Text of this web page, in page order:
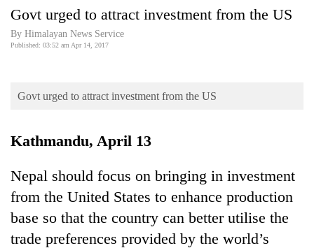
Covid
Connect
Opinion
Cup
Sports
Entertainment
Govt urged to attract investment from the US
By Himalayan News Service
Published: 03:52 am Apr 14, 2017
Govt urged to attract investment from the US
Kathmandu, April 13
Nepal should focus on bringing in investment
from the United States to enhance production
base so that the country can better utilise the
trade preferences provided by the world’s